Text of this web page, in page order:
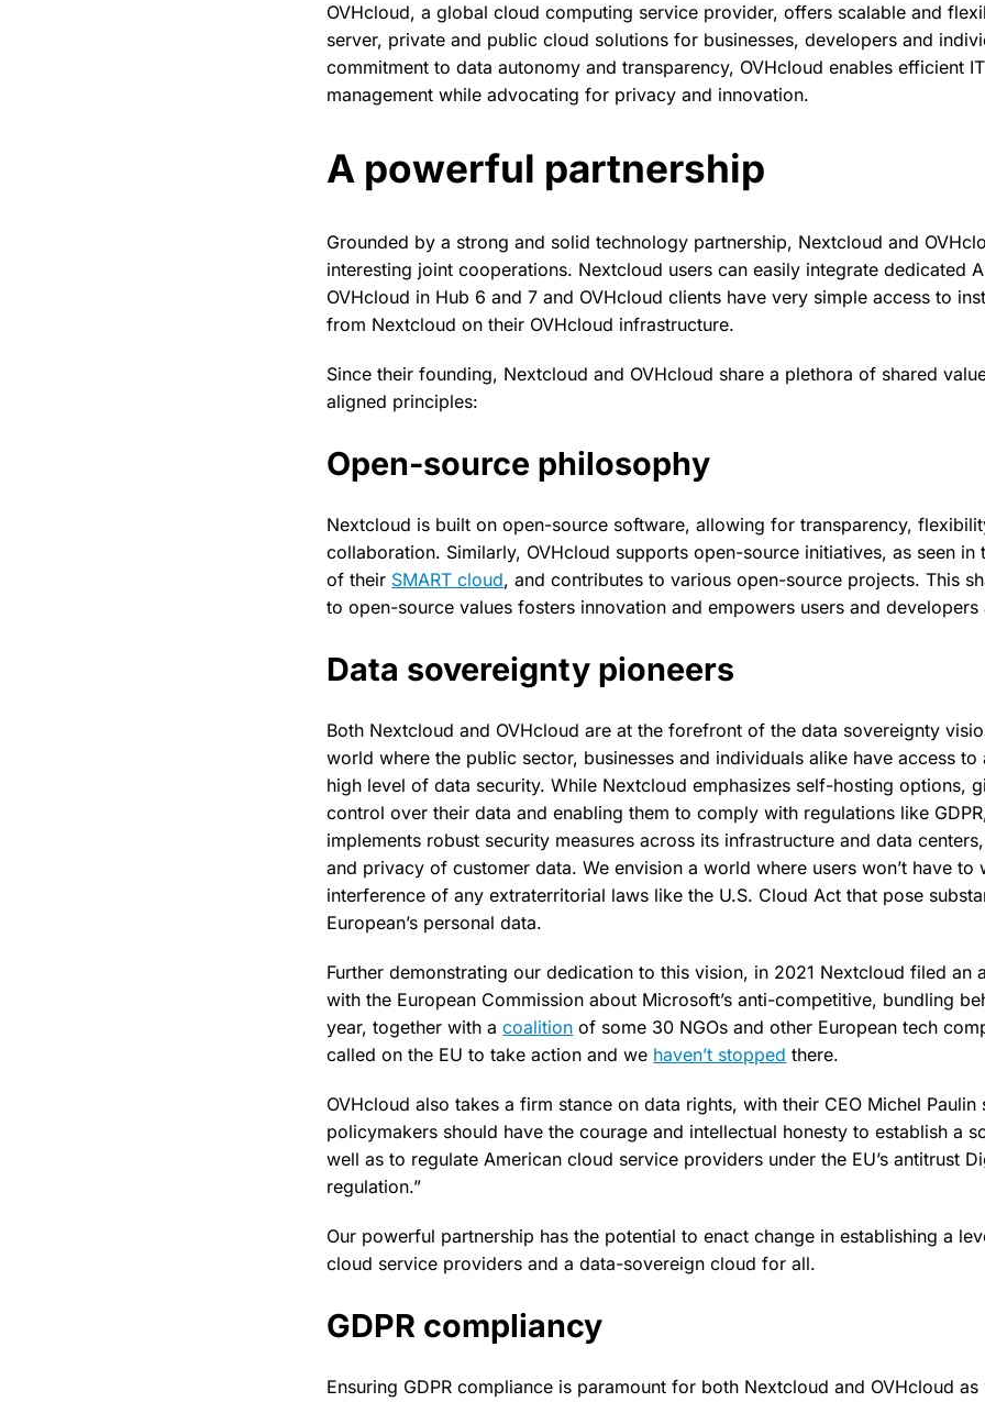
OVHcloud, a global cloud computing service provider, offers scalable and
server, private and public cloud solutions for businesses, developers and
commitment to data autonomy and transparency, OVHcloud enables efficient
management while advocating for privacy and innovation.
A powerful partnership
Grounded by a strong and solid technology partnership, Nextcloud and
interesting joint cooperations. Nextcloud users can easily integrate dedicated
OVHcloud in Hub 6 and 7 and OVHcloud clients have very simple access to
from Nextcloud on their OVHcloud infrastructure.
Since their founding, Nextcloud and OVHcloud share a plethora of shared
aligned principles:
Open-source philosophy
Nextcloud is built on open-source software, allowing for transparency,
collaboration. Similarly, OVHcloud supports open-source initiatives, as seen in
of their SMART cloud, and contributes to various open-source projects. This
to open-source values fosters innovation and empowers users and developers
Data sovereignty pioneers
Both Nextcloud and OVHcloud are at the forefront of the data sovereignty
world where the public sector, businesses and individuals alike have access
high level of data security. While Nextcloud emphasizes self-hosting options,
control over their data and enabling them to comply with regulations like
implements robust security measures across its infrastructure and data
and privacy of customer data. We envision a world where users won’t have to
interference of any extraterritorial laws like the U.S. Cloud Act that pose
European’s personal data.
Further demonstrating our dedication to this vision, in 2021 Nextcloud filed an
with the European Commission about Microsoft’s anti-competitive, bundling
year, together with acoalition of some 30 NGOs and other European tech
called on the EU to take action and we haven’t stopped there.
OVHcloud also takes a firm stance on data rights, with their CEO Michel Paulin
policymakers should have the courage and intellectual honesty to establish a
well as to regulate American cloud service providers under the EU’s antitrust
regulation.”
Our powerful partnership has the potential to enact change in establishing a
cloud service providers and a data-sovereign cloud for all.
GDPR compliancy
Ensuring GDPR compliance is paramount for both Nextcloud and OVHcloud